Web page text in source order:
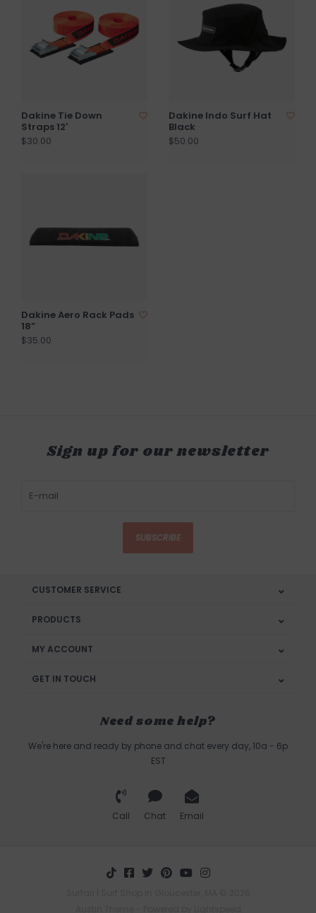
Dakine Tie Down
Straps 12'
$30.00
Dakine Indo Surf Hat
Black
$50.00
Dakine Aero Rack Pads
18”
$35.00
Sign up for our newsletter
SUBSCRIBE
CUSTOMER SERVICE
PRODUCTS
MY ACCOUNT
GET IN TOUCH
Need some help?
We're here and ready by phone and chat every day, 10a - 6p
EST
Call Chat Email